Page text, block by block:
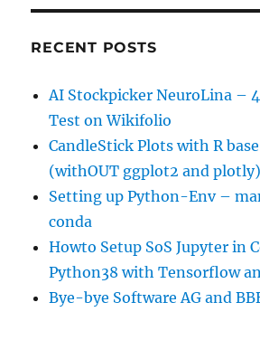
RECENT POSTS
AI Stockpicker NeuroLina –
Test on Wikifolio
CandleStick Plots with R
(withOUT ggplot2 and plotly)
Setting up Python-Env –
conda
Howto Setup SoS Jupyter in
Python38 with Tensorflow
Bye-bye Software AG and